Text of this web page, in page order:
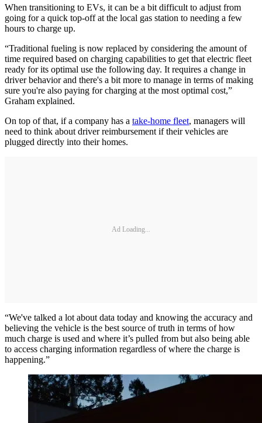
When transitioning to EVs, it can be a bit difficult to adjust from
going for a quick top-off at the local gas station to needing a few
hours to charge up.
“Traditional fueling is now replaced by considering the amount of
time required based on charging capabilities to get that electric fleet
ready for its optimal use the following day. It requires a change in
driver behavior and there's a bit more to manage in terms of making
sure you're also paying for charging at the most optimal cost,”
Graham explained.
On top of that, if a company has a take-home fleet, managers will
need to think about driver reimbursement if their vehicles are
plugged directly into their homes.
Ad Loading...
“We've talked a lot about data today and knowing the accuracy and
believing the vehicle is the best source of truth in terms of how
much charge is used and where it’s pulled from but also being able
to access charging information regardless of where the charge is
happening.”